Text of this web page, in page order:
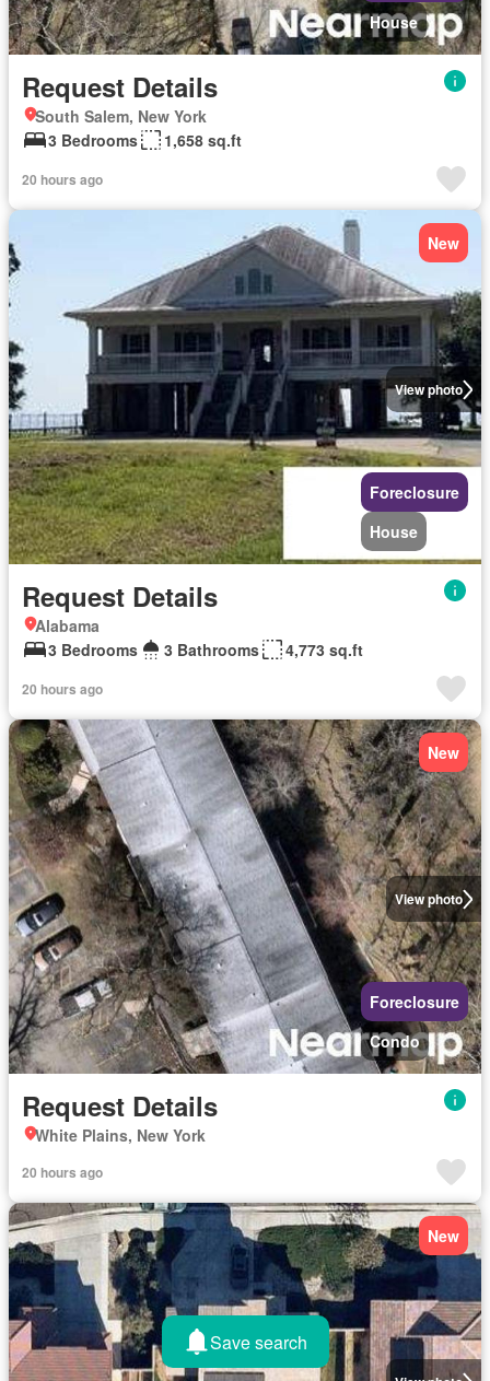
House
Request Details
South Salem, New York
3 Bedrooms
1,658 sq.ft
20 hours ago
View photo
New
Foreclosure
House
Request Details
Alabama
3 Bedrooms
3 Bathrooms 4,773 sq.ft
20 hours ago
View photo
New
Foreclosure
Condo
Request Details
White Plains, New York
20 hours ago
New
Save search